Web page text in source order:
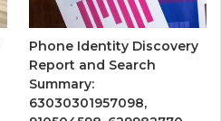
Phone Identity Discovery
Report and Search
Summary:
63030301957098,